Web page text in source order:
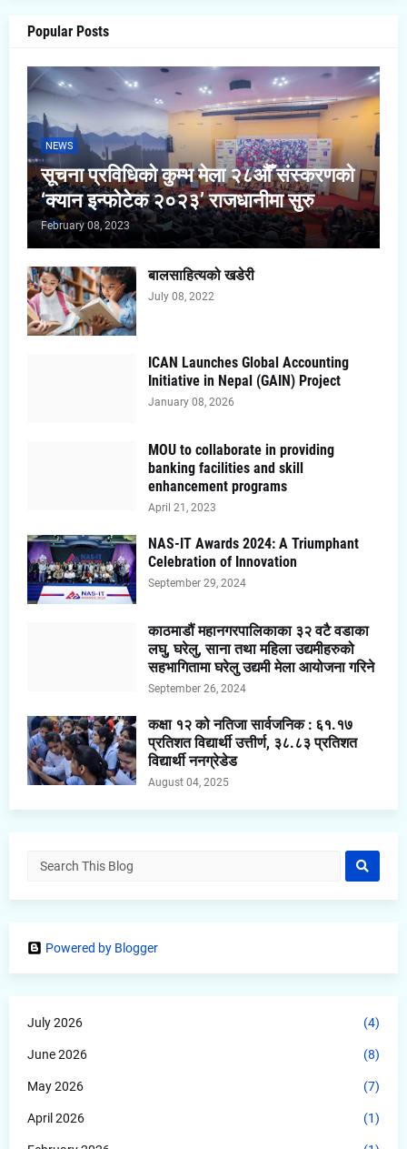
Popular Posts
NEWS
सूचना प्रविधिको कुम्भ मेला २८औँ संस्करणको
‘क्यान इन्फोटेक २०२३’ राजधानीमा सुरु
February 08, 2023
बालसाहित्यको खडेरी
July 08, 2022
ICAN Launches Global Accounting
Initiative in Nepal (GAIN) Project
January 08, 2026
MOU to collaborate in providing
banking facilities and skill
enhancement programs
April 21, 2023
NAS-IT Awards 2024: A Triumphant
Celebration of Innovation
September 29, 2024
काठमाडौं महानगरपालिकाका ३२ वटै वडाका
लघु, घरेलु, साना तथा महिला उद्यमीहरुको
सहभागितामा घरेलु उद्यमी मेला आयोजना गरिने
September 26, 2024
कक्षा १२ को नतिजा सार्वजनिक : ६१.१७
प्रतिशत विद्यार्थी उत्तीर्ण, ३८.८३ प्रतिशत
विद्यार्थी ननग्रेडेड
August 04, 2025
Powered by Blogger
July 2026 (4)
June 2026 (8)
May 2026 (7)
April 2026 (1)